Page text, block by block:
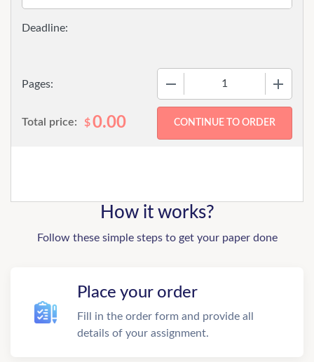
Pages:
Total price: $0.00
How it works?
Follow these simple steps to get your paper done
Place your order
Fill in the order form and provide all
details of your assignment.